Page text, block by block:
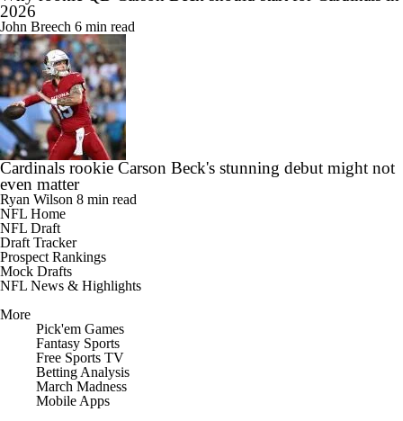
2026
John Breech 6 min read
Cardinals rookie Carson Beck's stunning debut might not
even matter
Ryan Wilson 8 min read
NFL Home
NFL Draft
Draft Tracker
Prospect Rankings
Mock Drafts
NFL News & Highlights
More
Pick'em Games
Fantasy Sports
Free Sports TV
Betting Analysis
March Madness
Mobile Apps